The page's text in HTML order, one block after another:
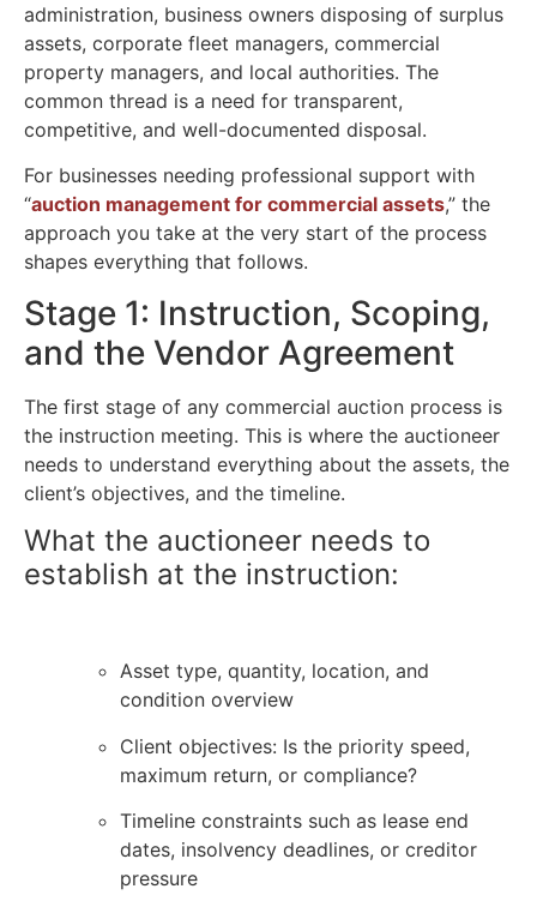
administration, business owners disposing of surplus
assets, corporate fleet managers, commercial
property managers, and local authorities. The
common thread is a need for transparent,
competitive, and well-documented disposal.
For businesses needing professional support with
“auction management for commercial assets,” the
approach you take at the very start of the process
shapes everything that follows.
Stage 1: Instruction, Scoping,
and the Vendor Agreement
The first stage of any commercial auction process is
the instruction meeting. This is where the auctioneer
needs to understand everything about the assets, the
client’s objectives, and the timeline.
What the auctioneer needs to
establish at the instruction:
Asset type, quantity, location, and
condition overview
Client objectives: Is the priority speed,
maximum return, or compliance?
Timeline constraints such as lease end
dates, insolvency deadlines, or creditor
pressure